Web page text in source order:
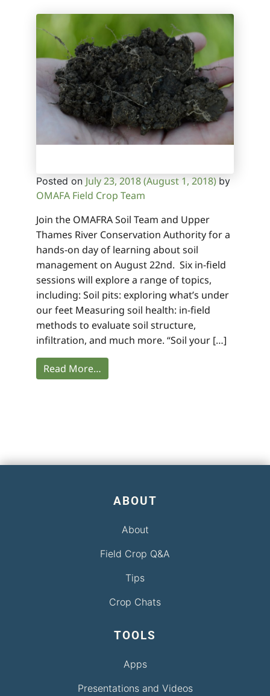
Posted on July 23, 2018(August 1, 2018) by
OMAFA Field Crop Team
Join the OMAFRA Soil Team and Upper
Thames River Conservation Authority for a
hands-on day of learning about soil
management on August 22nd. Six in-field
sessions will explore a range of topics,
including: Soil pits: exploring what’s under
our feet Measuring soil health: in-field
methods to evaluate soil structure,
infiltration, and much more. “Soil your […]
Read More…
ABOUT
About
Field Crop Q&A
Tips
Crop Chats
TOOLS
Apps
Presentations and Videos